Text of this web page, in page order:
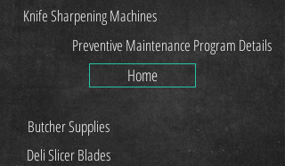
Knife Sharpening Machines
Preventive Maintenance Program Details
Home
Butcher Supplies
Deli Slicer Blades